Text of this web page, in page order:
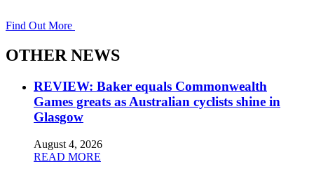
Find Out More
OTHER NEWS
REVIEW: Baker equals Commonwealth
Games greats as Australian cyclists shine in
Glasgow
August 4, 2026
READ MORE